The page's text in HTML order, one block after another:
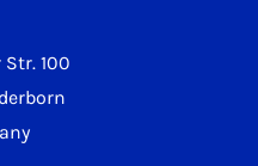
100